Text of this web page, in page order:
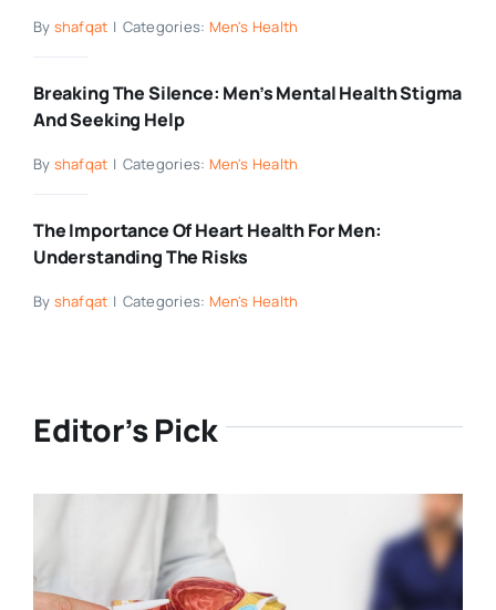
By shafqat | Categories: Men's Health
Breaking The Silence: Men’s Mental Health Stigma
And Seeking Help
By shafqat | Categories: Men's Health
The Importance Of Heart Health For Men:
Understanding The Risks
By shafqat | Categories: Men's Health
Editor’s Pick